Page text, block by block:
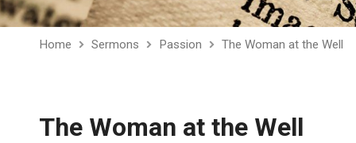
Home Sermons Passion The Woman at the Well
The Woman at the Well